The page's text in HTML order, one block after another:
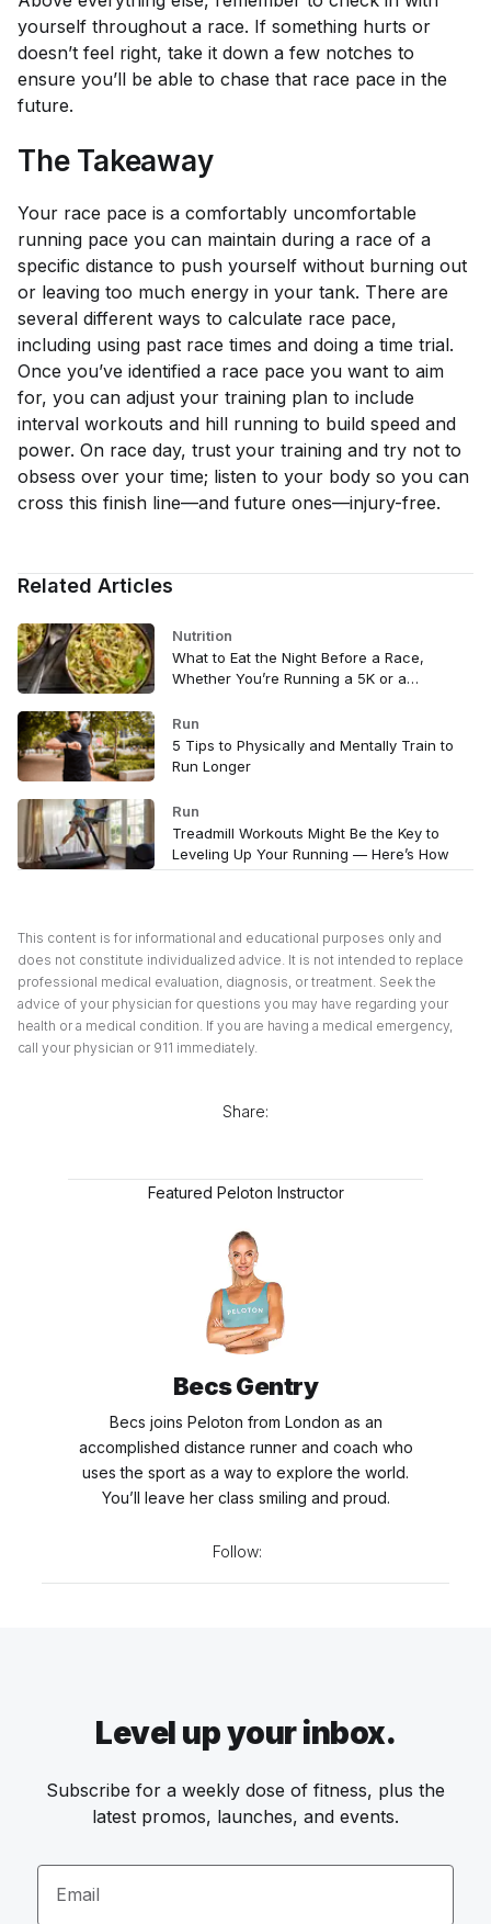
yourself throughout a race. If something hurts or
doesn’t feel right, take it down a few notches to
ensure you’ll be able to chase that race pace in the
future.
The Takeaway
Your race pace is a comfortably uncomfortable
running pace you can maintain during a race of a
specific distance to push yourself without burning out
or leaving too much energy in your tank. There are
several different ways to calculate race pace,
including using past race times and doing a time trial.
Once you’ve identified a race pace you want to aim
for, you can adjust your training plan to include
interval workouts and hill running to build speed and
power. On race day, trust your training and try not to
obsess over your time; listen to your body so you can
cross this finish line—and future ones—injury-free.
Related Articles
Nutrition
What to Eat the Night Before a Race,
Whether You’re Running a 5K or a
Run
5 Tips to Physically and Mentally Train to
Run Longer
Run
Treadmill Workouts Might Be the Key to
Leveling Up Your Running — Here’s How
This content is for informational and educational purposes only and
does not constitute individualized advice. It is not intended to replace
professional medical evaluation, diagnosis, or treatment. Seek the
advice of your physician for questions you may have regarding your
health or a medical condition. If you are having a medical emergency,
call your physician or 911 immediately.
Share:
Featured Peloton Instructor
Becs Gentry
Becs joins Peloton from London as an
accomplished distance runner and coach who
uses the sport as a way to explore the world.
You’ll leave her class smiling and proud.
Follow:
Level up your inbox.
Subscribe for a weekly dose of fitness, plus the
latest promos, launches, and events.
Email